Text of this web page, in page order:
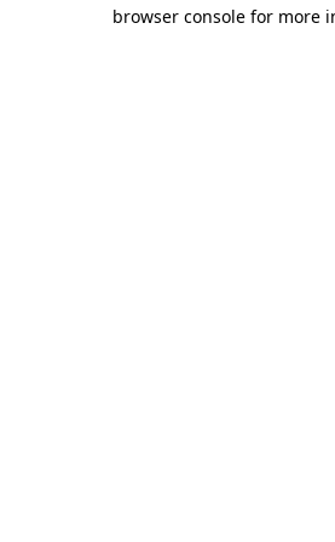
browser console for more